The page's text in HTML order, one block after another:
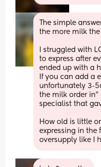
The simple
the more milk
I struggled with
to express after
ended up with a
If you can add a
unfortunately 3-
the milk order in"
specialist that
How old is little
expressing in the
oversupply like I